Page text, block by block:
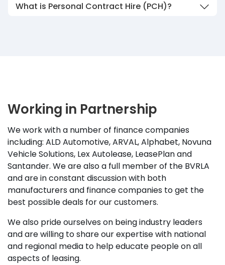
What is Personal Contract Hire (PCH)?
Working in Partnership
We work with a number of finance companies
including: ALD Automotive, ARVAL, Alphabet, Novuna
Vehicle Solutions, Lex Autolease, LeasePlan and
Santander. We are also a full member of the BVRLA
and are in constant discussion with both
manufacturers and finance companies to get the
best possible deals for our customers.
We also pride ourselves on being industry leaders
and are willing to share our expertise with national
and regional media to help educate people on all
aspects of leasing.